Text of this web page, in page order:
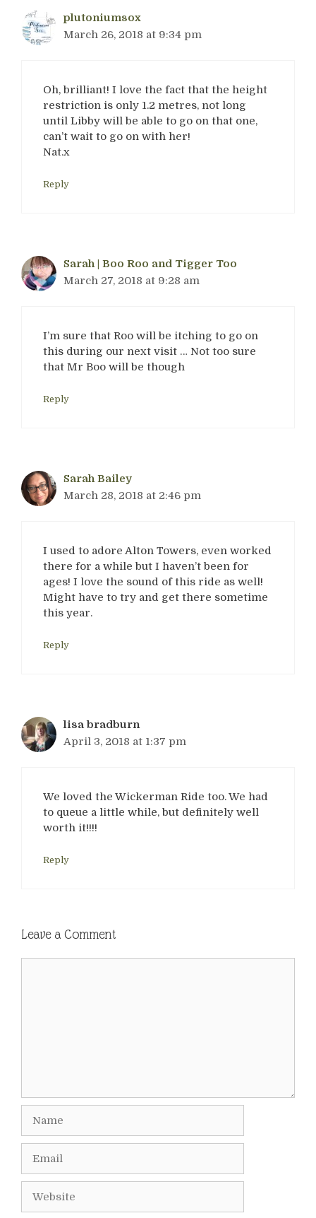
plutoniumsox
March 26, 2018 at 9:34 pm
Oh, brilliant! I love the fact that the height
restriction is only 1.2 metres, not long
until Libby will be able to go on that one,
can’t wait to go on with her!
Nat.x
Reply
Sarah | Boo Roo and Tigger Too
March 27, 2018 at 9:28 am
I’m sure that Roo will be itching to go on
this during our next visit … Not too sure
that Mr Boo will be though
Reply
Sarah Bailey
March 28, 2018 at 2:46 pm
I used to adore Alton Towers, even worked
there for a while but I haven’t been for
ages! I love the sound of this ride as well!
Might have to try and get there sometime
this year.
Reply
lisa bradburn
April 3, 2018 at 1:37 pm
We loved the Wickerman Ride too. We had
to queue a little while, but definitely well
worth it!!!!
Reply
Leave a Comment